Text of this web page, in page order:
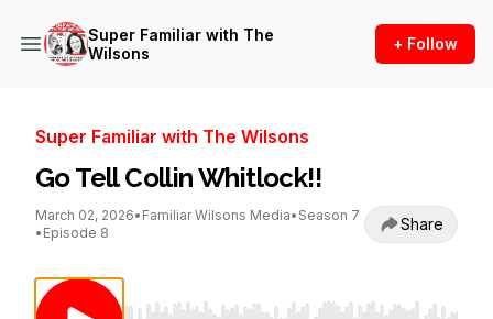
Super Familiar with The
Wilsons
+ Follow
Super Familiar with The Wilsons
Go Tell Collin Whitlock!!
March 02, 2026• Familiar Wilsons Media• Season 7
• Episode 8 Share